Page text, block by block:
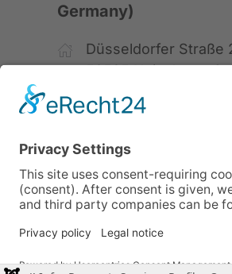
Germany)
Düsseldorfer Straße
52525 Heinsberg,
+49 2452 15678-0
office@twf-
www.twf-